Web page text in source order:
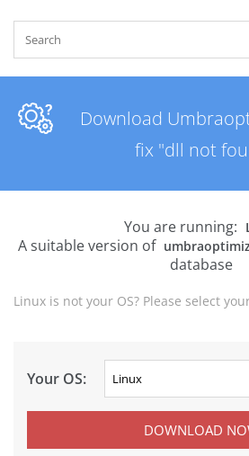
Download
fix "dll not
You are running:
A suitable version of
database
Linux is not your OS? Please select
Your OS:
DOWNLOAD